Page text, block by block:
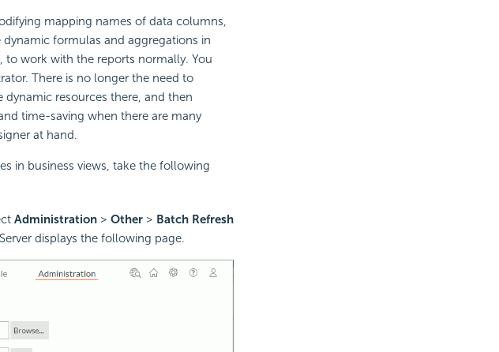
mapping names of data columns,
formulas and aggregations in
to work with the reports normally. You
There is no longer the need to
dynamic resources there, and then
time-saving when there are many
at hand.
in business views, take the following
Administration> Other> Batch Refresh
displays the following page.